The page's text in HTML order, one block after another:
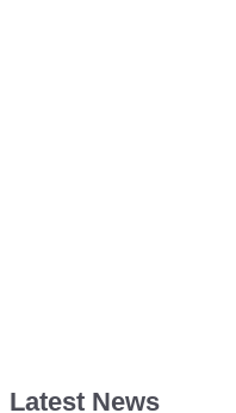
Latest News